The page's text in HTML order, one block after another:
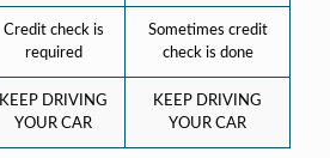
Credit check is
required
Sometimes credit
check is done
KEEP DRIVING
YOUR CAR
KEEP DRIVING
YOUR CAR